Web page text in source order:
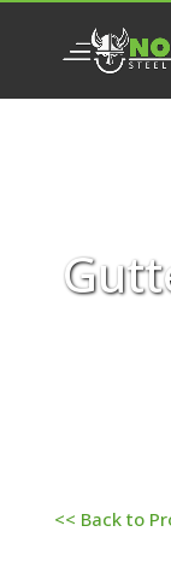
<< Back to